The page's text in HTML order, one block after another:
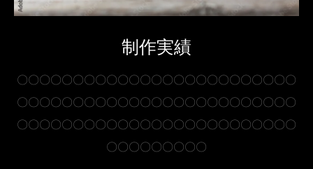
制作実績
〇〇〇〇〇〇〇〇〇〇〇〇〇〇〇〇〇〇〇〇〇〇〇〇〇
〇〇〇〇〇〇〇〇〇〇〇〇〇〇〇〇〇〇〇〇〇〇〇〇〇
〇〇〇〇〇〇〇〇〇〇〇〇〇〇〇〇〇〇〇〇〇〇〇〇〇
〇〇〇〇〇〇〇〇〇